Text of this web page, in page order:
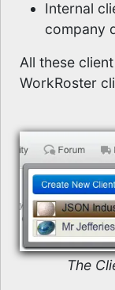
Internal
company
All these
WorkRoster
The